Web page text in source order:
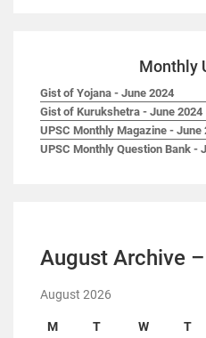
Monthly
Gist of Yojana - June 2024
Gist of Kurukshetra - June 2024
UPSC Monthly Magazine - June
UPSC Monthly Question Bank -
August Archive
August 2026
M T W T